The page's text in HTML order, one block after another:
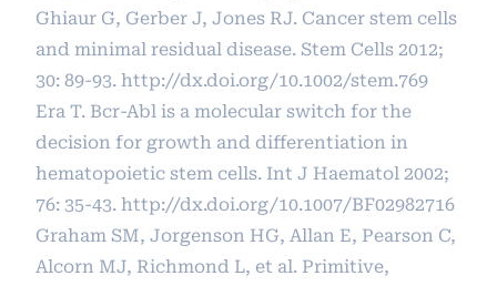
Ghiaur G, Gerber J, Jones RJ. Cancer stem cells
and minimal residual disease. Stem Cells 2012;
30: 89-93. http://dx.doi.org/10.1002/stem.769
Era T. Bcr-Abl is a molecular switch for the
decision for growth and differentiation in
hematopoietic stem cells. Int J Haematol 2002;
76: 35-43. http://dx.doi.org/10.1007/BF02982716
Graham SM, Jorgenson HG, Allan E, Pearson C,
Alcorn MJ, Richmond L, et al. Primitive,